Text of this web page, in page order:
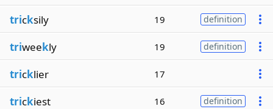
tricksily 19 definition
triweekly 19 definition
tricklier 17
trickiest 16 definition